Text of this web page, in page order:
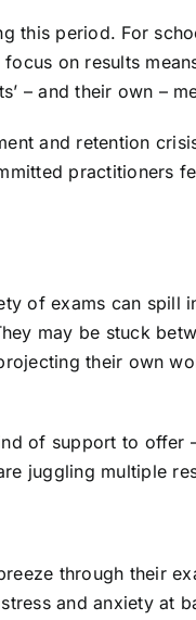
this period. For
on results
– and their own –
and retention
practitioners
of exams can spill
may be stuck
their own
of support to offer
juggling multiple
through their
and anxiety at